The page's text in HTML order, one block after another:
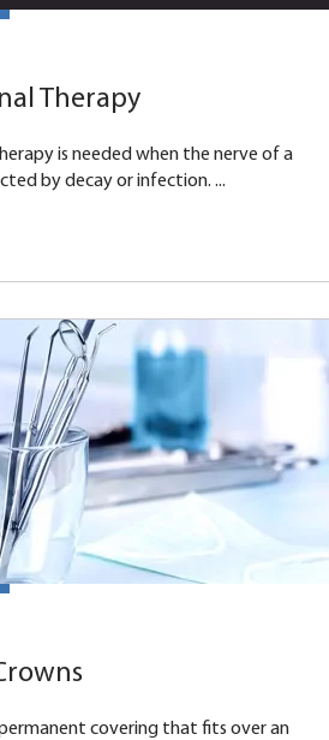
Therapy
is needed when the nerve of a
by decay or infection. ...
covering that fits over an